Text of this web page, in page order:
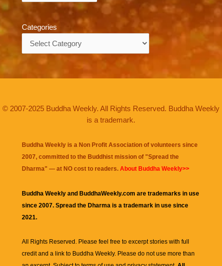
Categories
© 2007-2025 Buddha Weekly. All Rights Reserved. Buddha Weekly
is a trademark.
Buddha Weekly is a Non Profit Association of volunteers since
2007, committed to the Buddhist mission of "Spread the
Dharma" — at NO cost to readers. About Buddha Weekly>>
Buddha Weekly and BuddhaWeekly.com are trademarks in use
since 2007. Spread the Dharma is a trademark in use since
2021.
All Rights Reserved. Please feel free to excerpt stories with full
credit and a link to Buddha Weekly. Please do not use more than